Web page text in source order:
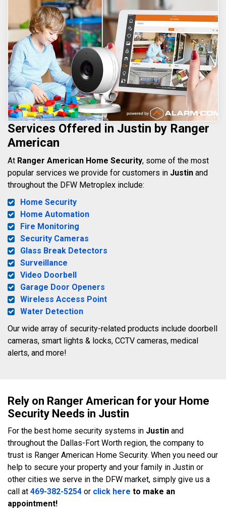
Services Offered in Justin by Ranger
American
At Ranger American Home Security, some of the most
popular services we provide for customers in Justin and
throughout the DFW Metroplex include:
Home Security
Home Automation
Fire Monitoring
Security Cameras
Glass Break Detectors
Surveillance
Video Doorbell
Garage Door Openers
Wireless Access Point
Water Detection
Our wide array of security-related products include doorbell
cameras, smart lights & locks, CCTV cameras, medical
alerts, and more!
Rely on Ranger American for your Home
Security Needs in Justin
For the best home security systems in Justin and
throughout the Dallas-Fort Worth region, the company to
trust is Ranger American Home Security. When you need our
help to secure your property and your family in Justin or
other cities we serve in the DFW market, simply give us a
call at 469-382-5254 or click here to make an
appointment!